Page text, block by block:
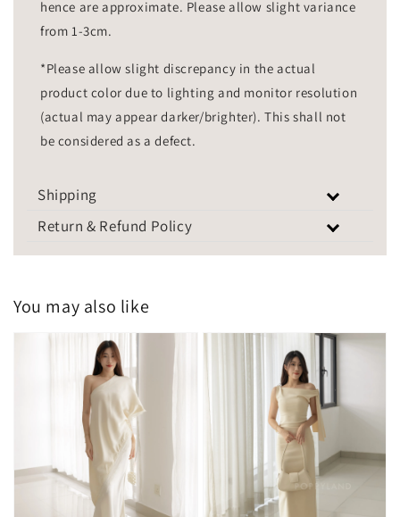
hence are approximate. Please allow slight variance
from 1-3cm.
*Please allow slight discrepancy in the actual
product color due to lighting and monitor resolution
(actual may appear darker/brighter). This shall not
be considered as a defect.
Shipping
Return & Refund Policy
You may also like